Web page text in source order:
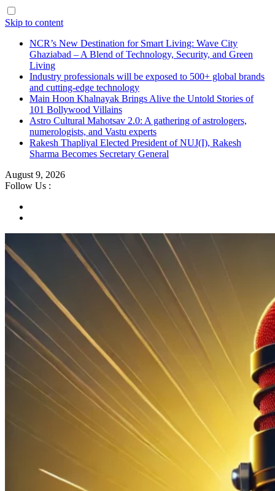
Skip to content
NCR’s New Destination for Smart Living: Wave City
Ghaziabad – A Blend of Technology, Security, and Green
Living
Industry professionals will be exposed to 500+ global brands
and cutting-edge technology
Main Hoon Khalnayak Brings Alive the Untold Stories of
101 Bollywood Villains
Astro Cultural Mahotsav 2.0: A gathering of astrologers,
numerologists, and Vastu experts
Rakesh Thapliyal Elected President of NUJ(I), Rakesh
Sharma Becomes Secretary General
August 9, 2026
Follow Us :